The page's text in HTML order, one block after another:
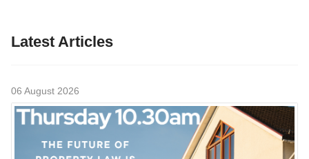
Latest Articles
06 August 2026